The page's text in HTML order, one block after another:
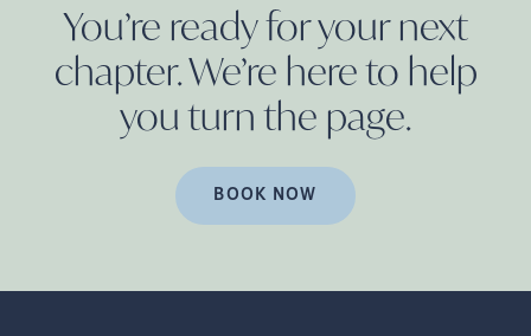
You’re ready for your next
chapter. We’re here to help
you turn the page.
BOOK NOW